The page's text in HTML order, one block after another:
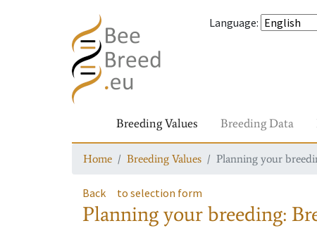
Language:
Breeding Values Breeding Data
Home Breeding Values Planning your
Back to selection form
Planning your breeding: